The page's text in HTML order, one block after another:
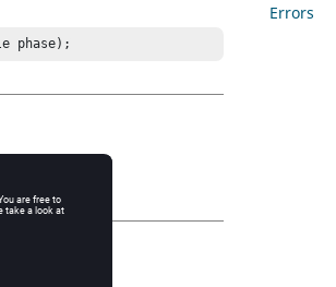
phase);
Errors